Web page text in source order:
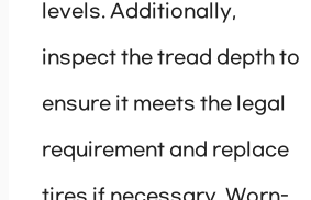
levels. Additionally,
inspect the tread depth to
ensure it meets the legal
requirement and replace